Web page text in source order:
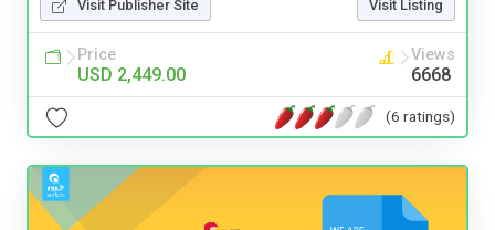
Visit Publisher Site Visit Listing
Price
USD 2,449.00
Views
6668
(6 ratings)